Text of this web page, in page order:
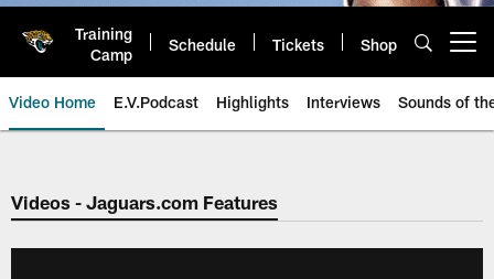
Training
Camp
Schedule Tickets Shop
Video Home E.V.Podcast Highlights Interviews Sounds of
Jaguars Video | Jacksonville
Videos - Jaguars.com Features